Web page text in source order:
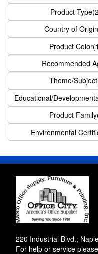
Product
Country of
Product
Recommended
Theme/
Educational/
Product
Environmental
220 Industrial Blvd.;
For help or service